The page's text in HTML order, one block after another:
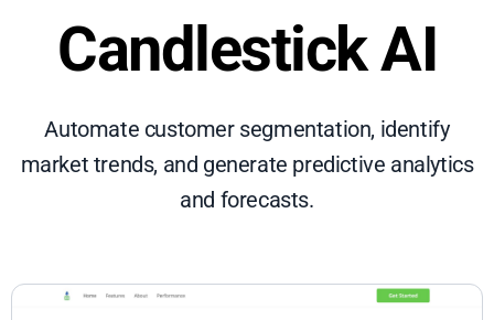
Candlestick AI
Automate customer segmentation, identify
market trends, and generate predictive analytics
and forecasts.